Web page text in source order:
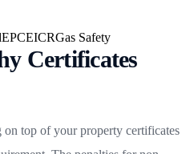
EPCEICRGas Safety
Certificates
top of your property certificates